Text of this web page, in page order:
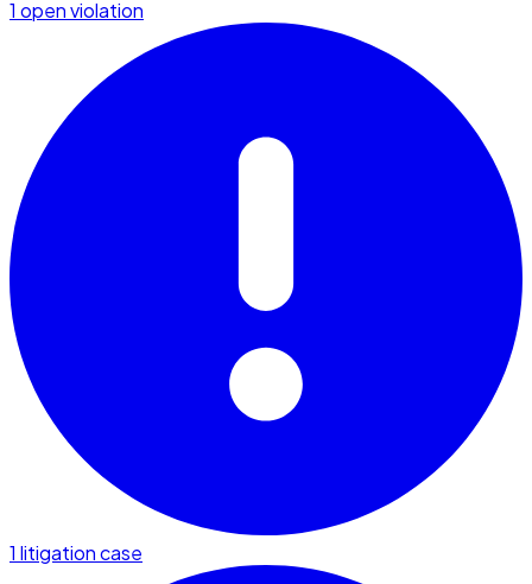
1 open violation
1 litigation case